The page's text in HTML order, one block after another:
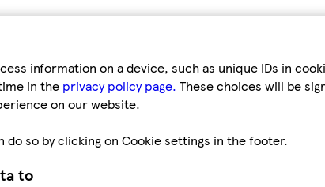
information on a device, such as unique IDs in
in the privacy policy page. These choices will be
on our website.
do so by clicking on Cookie settings in the footer.
to